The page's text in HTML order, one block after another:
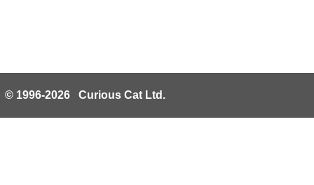
© 1996-2026 Curious Cat Ltd.